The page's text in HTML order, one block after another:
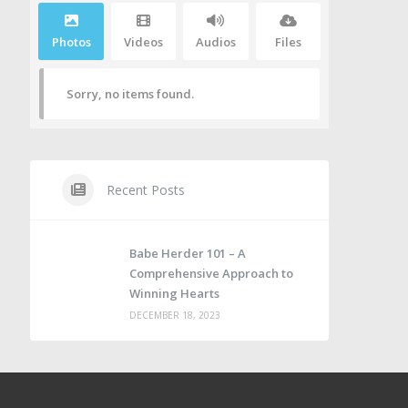
Photos Videos Audios Files
Sorry, no items found.
Recent Posts
Babe Herder 101 – A
Comprehensive Approach to
Winning Hearts
DECEMBER 18, 2023